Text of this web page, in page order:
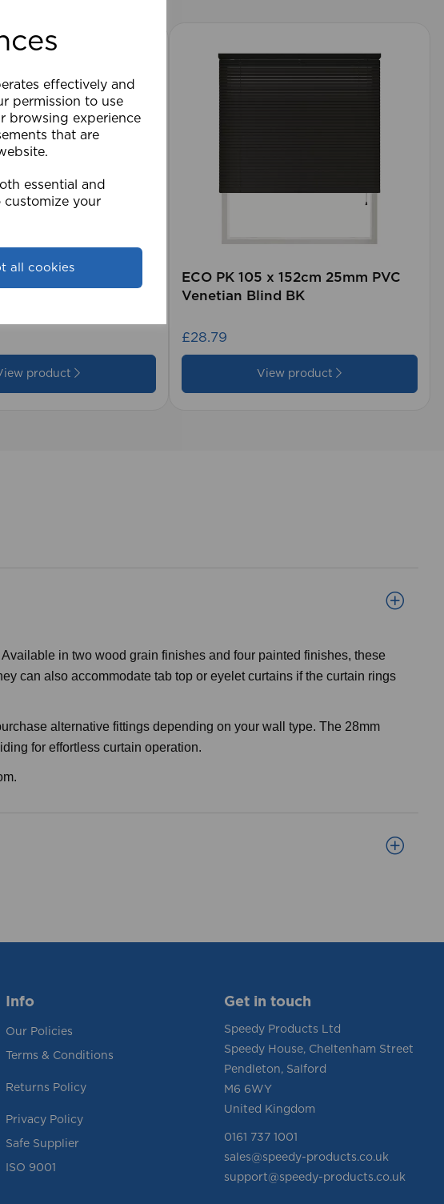
effectively and
permission to use
browsing experience
that are
essential and
customize your
all cookies
Blind Cord (500m
product
ECO PK 105 x 152cm 25mm PVC
Venetian Blind BK
£28.79
View product
in two wood grain finishes and four painted finishes, these
can also accommodate tab top or eyelet curtains if the curtain rings
alternative fittings depending on your wall type. The 28mm
for effortless curtain operation.
Info
Our Policies
Terms & Conditions
Returns Policy
Privacy Policy
Safe Supplier
ISO 9001
Get in touch
Speedy Products Ltd
Speedy House, Cheltenham Street
Pendleton, Salford
M6 6WY
United Kingdom
0161 737 1001
sales@speedy-products.co.uk
support@speedy-products.co.uk